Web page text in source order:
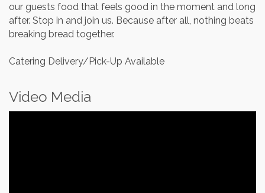
our guests food that feels good in the moment and long
after. Stop in and join us. Because after all, nothing beats
breaking bread together.
Catering Delivery/Pick-Up Available
Video Media